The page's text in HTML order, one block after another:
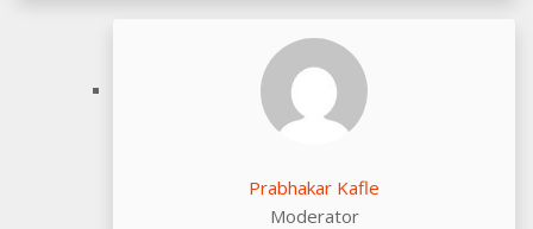
Prabhakar Kafle
Moderator